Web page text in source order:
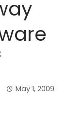
May 1, 2009